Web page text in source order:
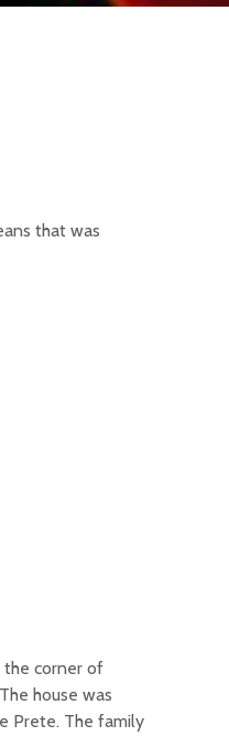
that was
the corner of
house was
Prete. The family